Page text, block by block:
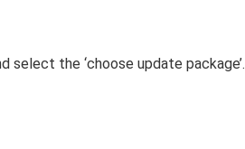
select the ‘choose update package’.